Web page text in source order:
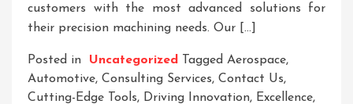
customers with the most advanced solutions for
their precision machining needs. Our […]
Posted in Uncategorized Tagged Aerospace,
Automotive, Consulting Services, Contact Us,
Cutting-Edge Tools, Driving Innovation, Excellence,